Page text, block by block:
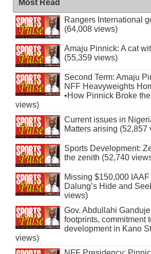
Most Read
Rangers International
(64,008 views)
Amaju Pinnick: A cat
(55,359 views)
Second Term: Amaju
NFF Heavyweights
•How Pinnick Broke
views)
Current issues in
Matters arising (52,857
Sports Development:
the zenith (52,740
Missing $150,000
Dalung’s Hide and
views)
Gov. Abdullahi
footprints, commitment
development in Kano
views)